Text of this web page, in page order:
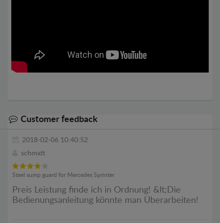
Customer feedback
2018-02-06 10:40:52
schmidt
Steel sump guard for Mercedes Sprinter
Preis Leistung finde ich in Ordnung! &lt;Die
Bedienungsanleitung könnte man Überarbeiten!